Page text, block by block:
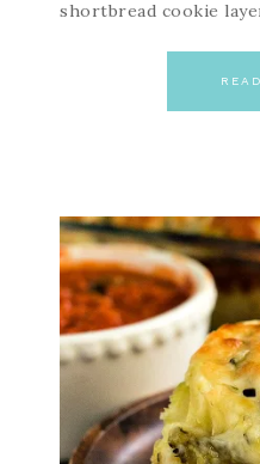
shortbread cookie